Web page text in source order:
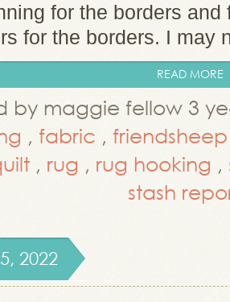
for the borders
for the borders. I may
READ MORE
by maggie fellow 3
, fabric ,
, rug , rug hooking ,
stash
2022